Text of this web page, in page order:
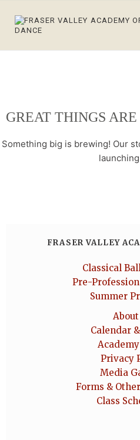
GREAT THINGS
Something big is brewing! Our
FRASER VALLEY
Classical
Pre-
Summer
About
Calendar
Privacy
Media
Forms &
Class